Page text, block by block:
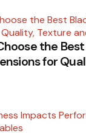
the
for